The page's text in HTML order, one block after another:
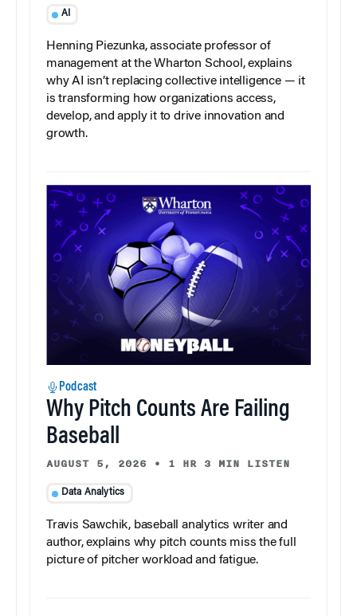
AI
Henning Piezunka, associate professor of
management at the Wharton School, explains
why AI isn’t replacing collective intelligence — it
is transforming how organizations access,
develop, and apply it to drive innovation and
growth.
Podcast
Why Pitch Counts Are Failing
Baseball
AUGUST 5, 2026 • 1 HR 3 MIN LISTEN
Data Analytics
Travis Sawchik, baseball analytics writer and
author, explains why pitch counts miss the full
picture of pitcher workload and fatigue.